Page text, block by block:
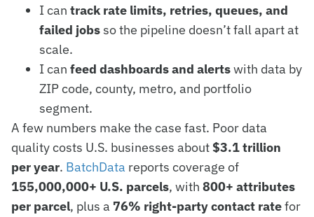
I can track rate limits, retries, queues, and
failed jobs so the pipeline doesn’t fall apart at
scale.
I can feed dashboards and alertswith data by
ZIP code, county, metro, and portfolio
segment.
A few numbers make the case fast. Poor data
quality costs U.S. businesses about $3.1 trillion
per year. BatchData reports coverage of
155,000,000+ U.S. parcels, with 800+ attributes
per parcel, plus a 76% right-party contact ratefor